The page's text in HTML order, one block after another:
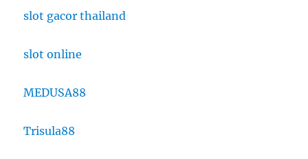
slot gacor thailand
slot online
MEDUSA88
Trisula88